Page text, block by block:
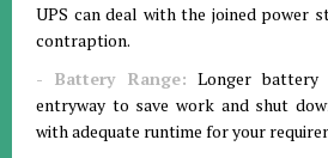
UPS can deal with the joined power
contraption.
- Battery Range: Longer
entryway to save work and shut
with adequate runtime for your